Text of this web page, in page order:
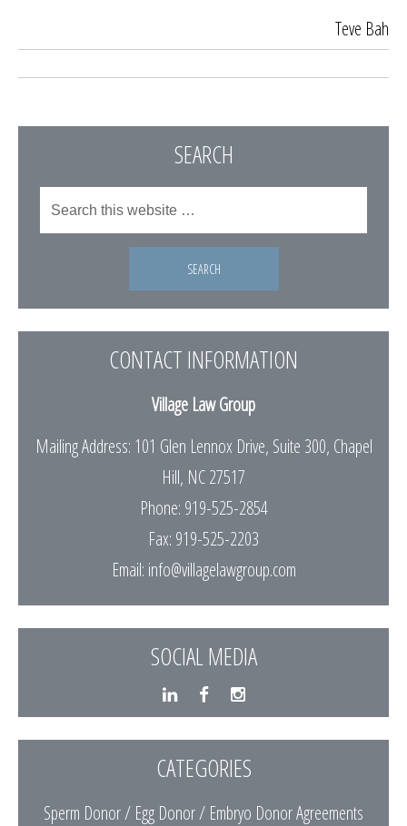
Teve Bah
SEARCH
CONTACT INFORMATION
Village Law Group
Mailing Address: 101 Glen Lennox Drive, Suite 300, Chapel
Hill, NC 27517
Phone: 919-525-2854
Fax: 919-525-2203
Email: info@villagelawgroup.com
SOCIAL MEDIA
CATEGORIES
Sperm Donor / Egg Donor / Embryo Donor Agreements